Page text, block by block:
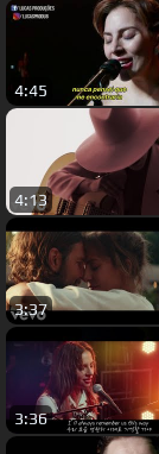
4:45
4:13
3:37
3:36